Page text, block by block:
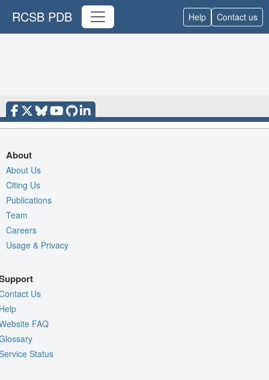
RCSB PDB Help Contact us
About
About Us
Citing Us
Publications
Team
Careers
Usage & Privacy
Us
FAQ
Status